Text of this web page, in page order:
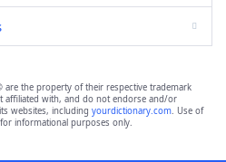
are the property of their respective trademark
affiliated with, and do not endorse and/or
websites, including yourdictionary.com. Use of
informational purposes only.